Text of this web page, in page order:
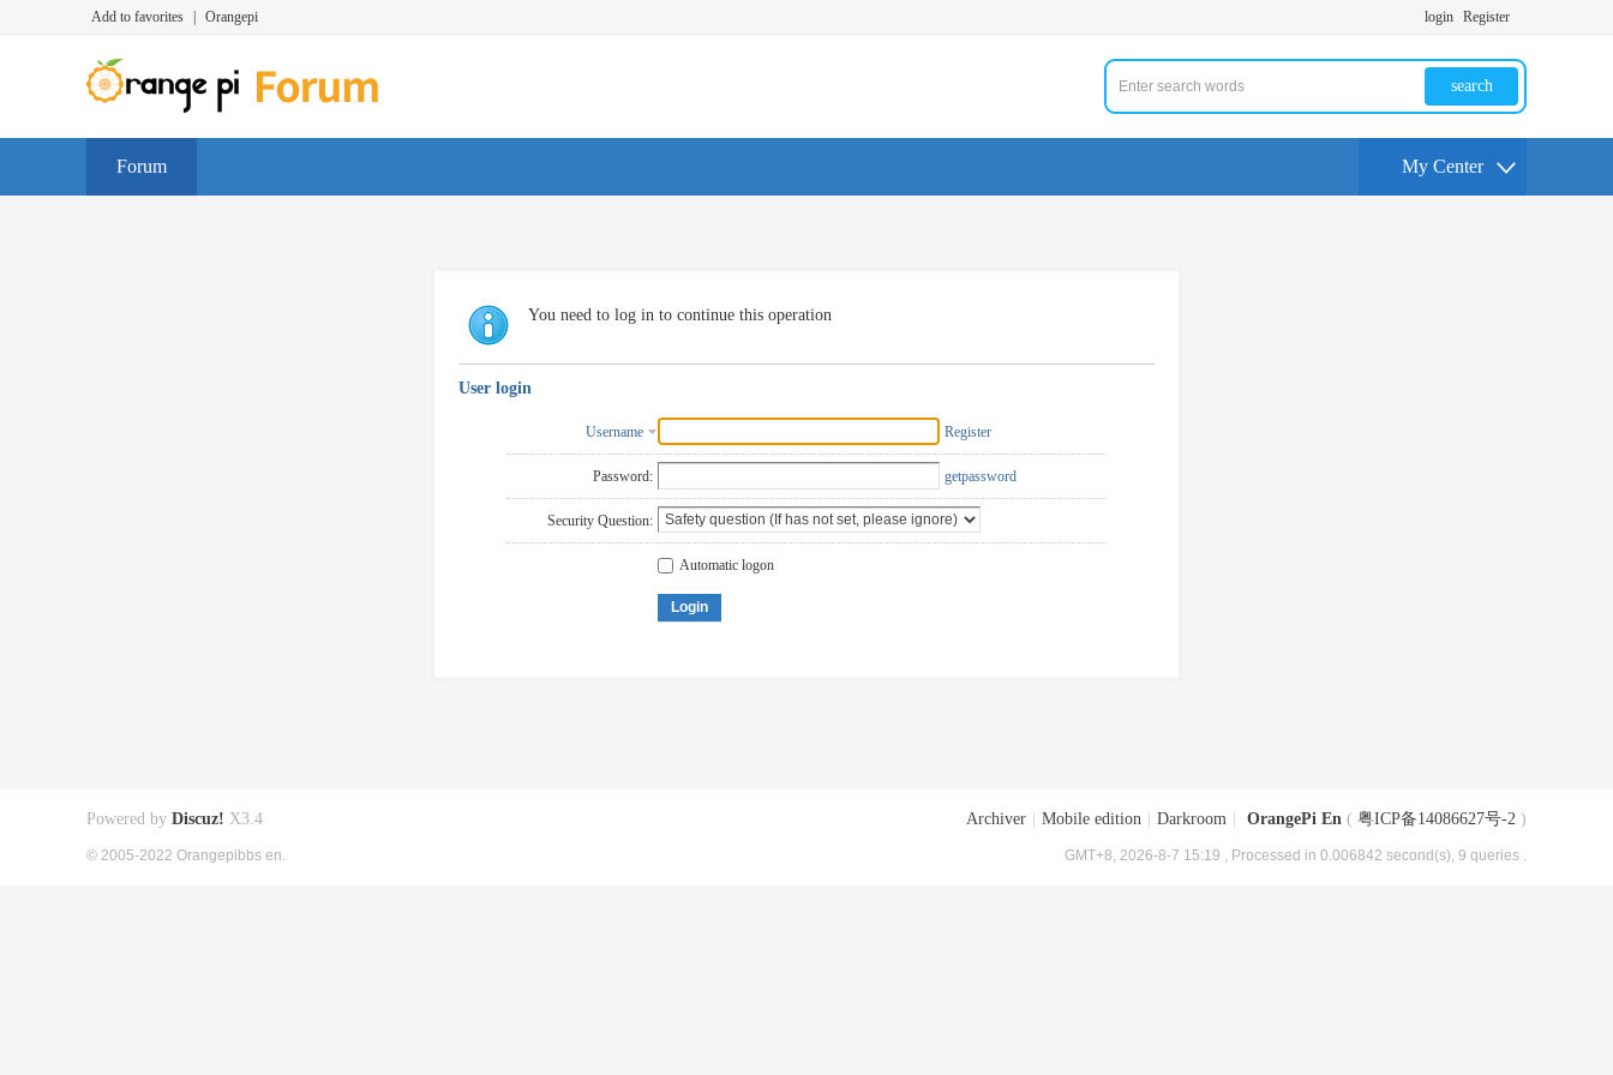
Add to favorites Orangepi login Register
search
Forum My Center
You need to log in to continue this operation
User login
Username Register
Password: getpassword
Security Question:
Automatic logon
Login
Archiver Mobile edition Darkroom OrangePi En ( 粤ICP备14086627号-2 )
GMT+8, 2026-8-7 15:19 , Processed in 0.006842 second(s), 9 queries .
Powered by Discuz! X3.4
© 2005-2022 Orangepibbs en.